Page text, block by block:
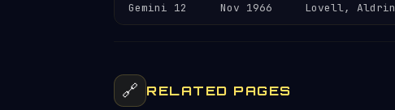
Gemini 12 Nov 1966 Lovell, Aldrin
🔗 RELATED PAGES